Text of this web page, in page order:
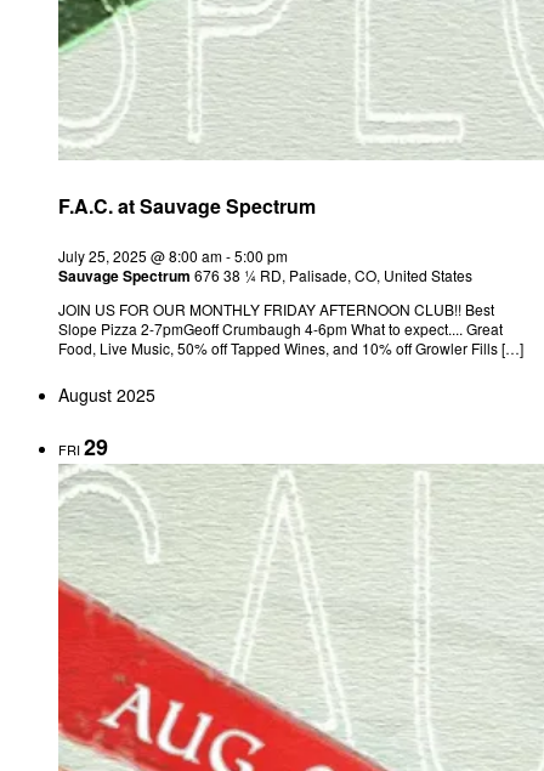
F.A.C. at Sauvage Spectrum
July 25, 2025 @ 8:00 am-5:00 pm
Sauvage Spectrum 676 38 ¼ RD, Palisade, CO, United States
JOIN US FOR OUR MONTHLY FRIDAY AFTERNOON CLUB!! Best
Slope Pizza 2-7pmGeoff Crumbaugh 4-6pm What to expect.... Great
Food, Live Music, 50% off Tapped Wines, and 10% off Growler Fills […]
August 2025
FRI29